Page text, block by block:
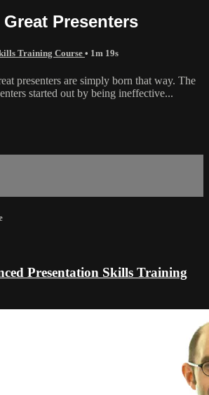
Presenters
Training Course • 1m 19s
presenters are simply born that way. The
started out by being ineffective...
Presentation Skills Training